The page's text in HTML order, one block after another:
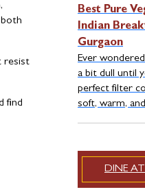
resist
find
Best Pure
Indian
Gurgaon
Ever
a bit dull until
perfect filter
soft, warm,
DINE